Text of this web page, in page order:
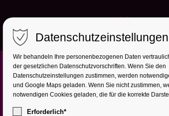
Datenschutzeinstellungen
Wir behandeln Ihre personenbezogenen Daten
der gesetzlichen Datenschutz­vorschriften. Wenn Sie den
Datenschutzeinstellungen zustimmen, werden
und Google Maps geladen. Wenn Sie nicht zustimmen,
notwendigen Cookies geladen, die für die korrekte
Erforderlich*